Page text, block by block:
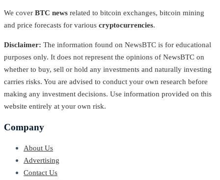
We cover BTC news related to bitcoin exchanges, bitcoin mining
and price forecasts for various cryptocurrencies.
Disclaimer: The information found on NewsBTC is for educational
purposes only. It does not represent the opinions of NewsBTC on
whether to buy, sell or hold any investments and naturally investing
carries risks. You are advised to conduct your own research before
making any investment decisions. Use information provided on this
website entirely at your own risk.
Company
About Us
Advertising
Contact Us